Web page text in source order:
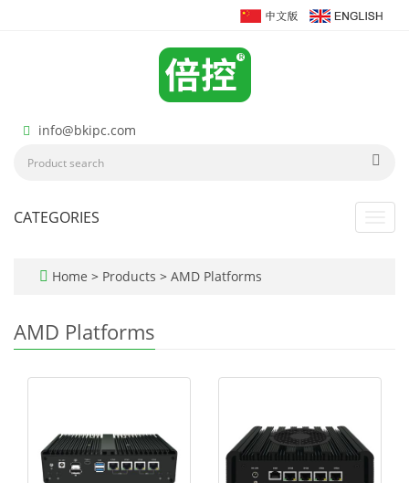
info@bkipc.com
CATEGORIES
Home > Products > AMD Platforms
AMD Platforms